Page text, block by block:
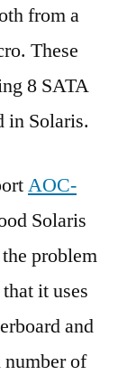
from a
These
8 SATA
in Solaris.
AOC-
Solaris
problem
it uses
and
of